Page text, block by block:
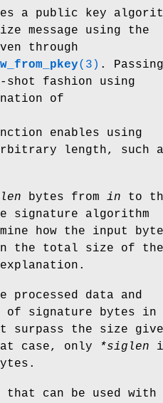
a public key
message using the
through
(3) . Passing
shot fashion using
of
enables using
length, such
bytes from in to
signature algorithm
how the input
the total size of the
processed data and
of signature bytes in
surpass the size
case, only *siglen
can be used